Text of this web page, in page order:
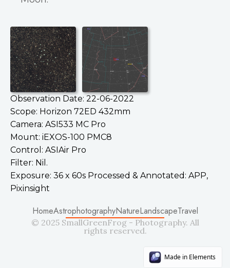
Observation Date: 22-06-2022
Scope: Horizon 72ED 432mm
Camera: ASI533 MC Pro
Mount: iEXOS-100 PMC8
Control: ASIAir Pro
Filter: Nil.
Exposure: 36 x 60s Processed & Annotated: APP,
Pixinsight
HomeAstrophotographyNatureLandscapeTravel
© 2025 SmallGreenFrog - Photography. All
rights reserved.
Made in Elements